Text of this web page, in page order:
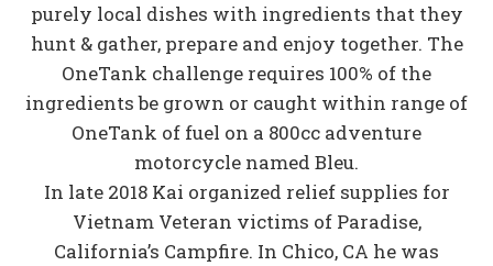
purely local dishes with ingredients that they
hunt & gather, prepare and enjoy together. The
OneTank challenge requires 100% of the
ingredients be grown or caught within range of
OneTank of fuel on a 800cc adventure
motorcycle named Bleu.
In late 2018 Kai organized relief supplies for
Vietnam Veteran victims of Paradise,
California’s Campfire. In Chico, CA he was